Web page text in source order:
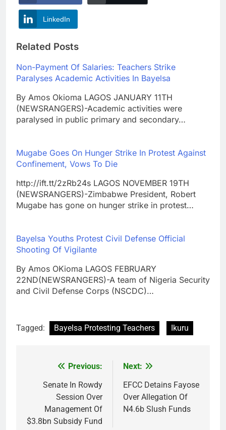
LinkedIn
Related Posts
Non-Payment Of Salaries: Teachers Strike
Paralyses Academic Activities In Bayelsa
By Amos Okioma LAGOS JANUARY 11TH
(NEWSRANGERS)-Academic activities were
paralysed in public primary and secondary…
Mugabe Goes On Hunger Strike In Protest Against
Confinement, Vows To Die
http://ift.tt/2zRb24s LAGOS NOVEMBER 19TH
(NEWSRANGERS)-Zimbabwe President, Robert
Mugabe has gone on hunger strike in protest…
Bayelsa Youths Protest Civil Defense Official
Shooting Of Vigilante
By Amos OKioma LAGOS FEBRUARY
22ND(NEWSRANGERS)-A team of Nigeria Security
and Civil Defense Corps (NSCDC)…
Tagged: Bayelsa Protesting Teachers Ikuru
navigation
Previous:
Senate In Rowdy
Session Over
Management Of
$3.8bn Subsidy Fund
Next:
EFCC Detains Fayose
Over Allegation Of
N4.6b Slush Funds